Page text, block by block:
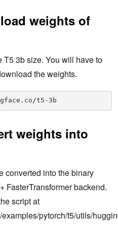
weights of
3b size. You will have to
the weights.
t5-3b
weights into
converted into the binary
FasterTransformer backend.
script at
pytorch/t5/utils/